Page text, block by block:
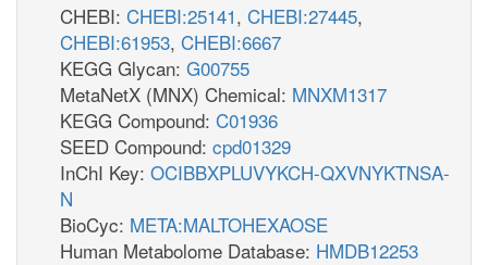
CHEBI: CHEBI:25141, CHEBI:27445,
CHEBI:61953, CHEBI:6667
KEGG Glycan: G00755
MetaNetX (MNX) Chemical: MNXM1317
KEGG Compound: C01936
SEED Compound: cpd01329
InChI Key: OCIBBXPLUVYKCH-QXVNYKTNSA-
N
BioCyc: META:MALTOHEXAOSE
Human Metabolome Database: HMDB12253